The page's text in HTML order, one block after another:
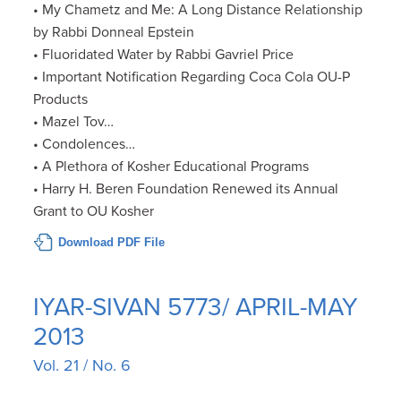
• My Chametz and Me: A Long Distance Relationship
by Rabbi Donneal Epstein
• Fluoridated Water by Rabbi Gavriel Price
• Important Notification Regarding Coca Cola OU-P
Products
• Mazel Tov…
• Condolences…
• A Plethora of Kosher Educational Programs
• Harry H. Beren Foundation Renewed its Annual
Grant to OU Kosher
Download PDF File
IYAR-SIVAN 5773/ APRIL-MAY
2013
Vol. 21 / No. 6